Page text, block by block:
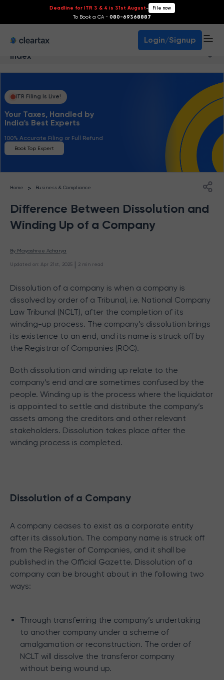
Deadline for ITR 3 & 4 is 31st August- File now
To Book a CA - 080-69368887
Login/Signup
Index
ITR Filing Is Live!
Your Taxes, Handled by
India's Best Experts
100% Accurate Filing or Full Refund
Book Top Expert
Home > Business & Compliance
Difference Between Dissolution and
Winding Up of a Company
By Mayashree Acharya
Updated on Apr 21st, 2025 | 2 min read
Dissolution of a company is when a company is
dissolved by order of a Tribunal, i.e. National Company
Law Tribunal (NCLT), after the completion of its
winding-up process. The company’s dissolution brings
its existence to an end, and its name is struck off by
the Registrar of Companies (ROC).
Both dissolution and winding up relate to the
company’s end and are sometimes confused by the
people. Winding up is the process where the liquidator
is appointed to settle and distribute the company’s
assets among the creditors and other relevant
stakeholders. Dissolution takes place after the
winding process is completed.
Dissolution of a Company
A company ceases to exist as a corporate entity
after its dissolution. The company name is struck off
from the Register of Companies, and it shall be
published in the Official Gazette. Dissolution of a
company can be brought about in the following two
ways:
Through transferring the company’s undertaking
to another company under a scheme of
amalgamation or reconstruction. The order of
NCLT will dissolve the transferor company
without being wound up.